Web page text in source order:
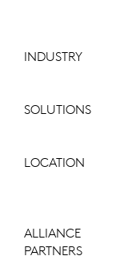
INDUSTRY
SOLUTIONS
LOCATION
ALLIANCE
PARTNERS